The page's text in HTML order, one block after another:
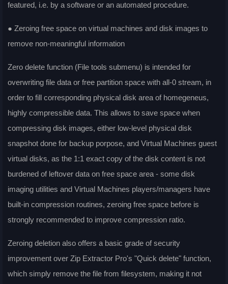
featured, i.e. by a software or an automated procedure.
● Zeroing free space on virtual machines and disk images to
remove non-meaningful information
Zero delete function (File tools submenu) is intended for
overwriting file data or free partition space with all-0 stream, in
order to fill corresponding physical disk area of homegeneus,
highly compressible data. This allows to save space when
compressing disk images, either low-level physical disk
snapshot done for backup porpose, and Virtual Machines guest
virtual disks, as the 1:1 exact copy of the disk content is not
burdened of leftover data on free space area - some disk
imaging utilities and Virtual Machines players/managers have
built-in compression routines, zeroing free space before is
strongly recommended to improve compression ratio.
Zeroing deletion also offers a basic grade of security
improvement over Zip Extractor Pro's "Quick delete" function,
which simply remove the file from filesystem, making it not